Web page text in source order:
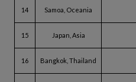
14 Samoa, Oceania
15 Japan, Asia
16 Bangkok, Thailand